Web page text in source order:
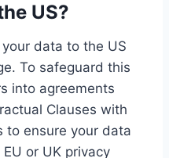
US?
data to the US
To safeguard this
into agreements
Clauses with
to ensure your data
or UK privacy